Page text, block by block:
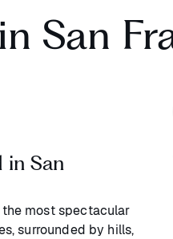
San
San
the most spectacular
surrounded by hills,